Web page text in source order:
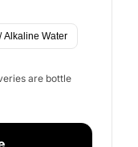
Alkaline Water
are bottle